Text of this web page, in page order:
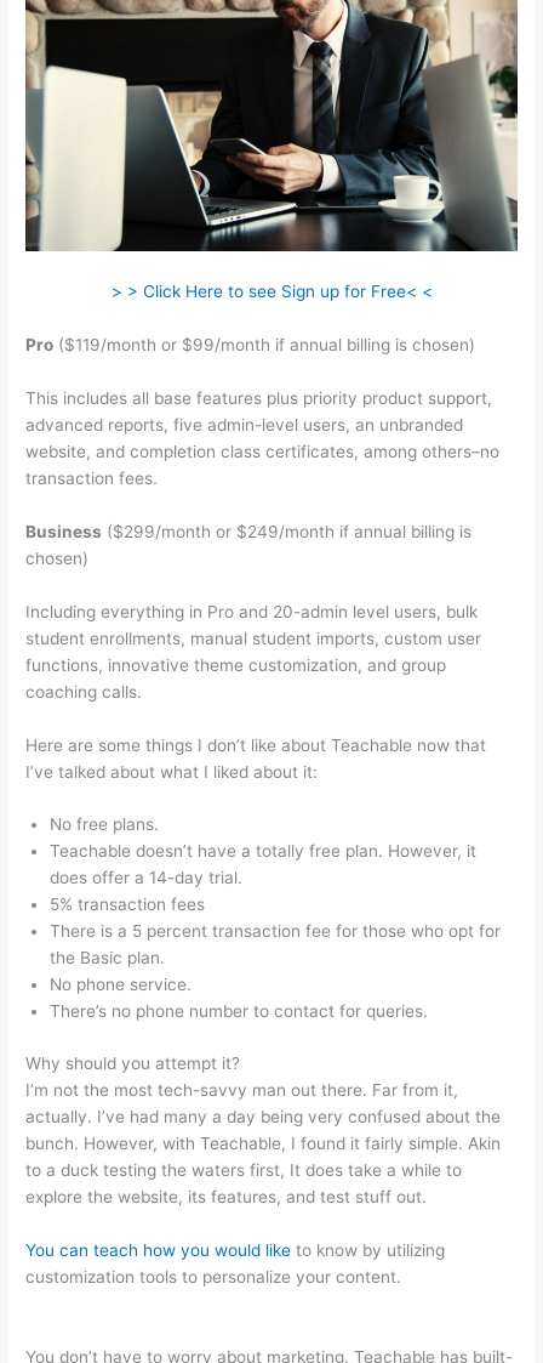
> > Click Here to see Sign up for Free< <
Pro ($119/month or $99/month if annual billing is chosen)
This includes all base features plus priority product support,
advanced reports, five admin-level users, an unbranded
website, and completion class certificates, among others–no
transaction fees.
Business ($299/month or $249/month if annual billing is
chosen)
Including everything in Pro and 20-admin level users, bulk
student enrollments, manual student imports, custom user
functions, innovative theme customization, and group
coaching calls.
Here are some things I don’t like about Teachable now that
I’ve talked about what I liked about it:
No free plans.
Teachable doesn’t have a totally free plan. However, it
does offer a 14-day trial.
5% transaction fees
There is a 5 percent transaction fee for those who opt for
the Basic plan.
No phone service.
There’s no phone number to contact for queries.
Why should you attempt it?
I’m not the most tech-savvy man out there. Far from it,
actually. I’ve had many a day being very confused about the
bunch. However, with Teachable, I found it fairly simple. Akin
to a duck testing the waters first, It does take a while to
explore the website, its features, and test stuff out.
You can teach how you would like to know by utilizing
customization tools to personalize your content.
You don’t have to worry about marketing. Teachable has built-